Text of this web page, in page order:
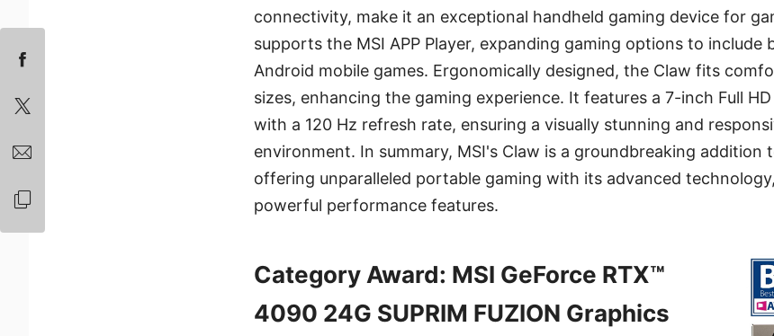
connectivity, make it an exceptional handheld gaming device for
supports the MSI APP Player, expanding gaming options to include
Android mobile games. Ergonomically designed, the Claw fits
sizes, enhancing the gaming experience. It features a 7-inch Full
with a 120 Hz refresh rate, ensuring a visually stunning and
environment. In summary, MSI's Claw is a groundbreaking addition
offering unparalleled portable gaming with its advanced
powerful performance features.
Category Award: MSI GeForce RTX™
4090 24G SUPRIM FUZION Graphics